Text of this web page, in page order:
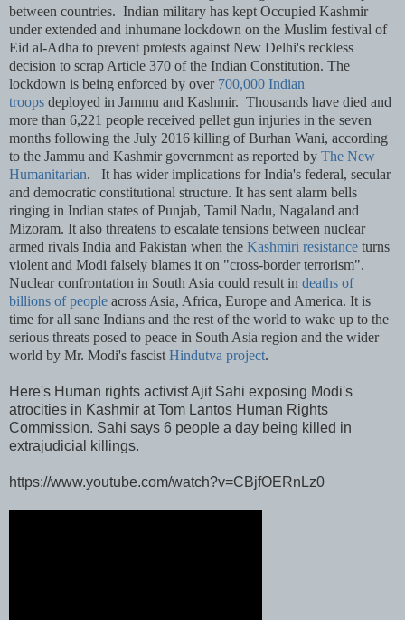
between countries. Indian military has kept Occupied Kashmir
under extended and inhumane lockdown on the Muslim festival of
Eid al-Adha to prevent protests against New Delhi's reckless
decision to scrap Article 370 of the Indian Constitution. The
lockdown is being enforced by over 700,000 Indian
troops deployed in Jammu and Kashmir. Thousands have died and
more than 6,221 people received pellet gun injuries in the seven
months following the July 2016 killing of Burhan Wani, according
to the Jammu and Kashmir government as reported by The New
Humanitarian.
It has wider implications for India's federal, secular
and democratic constitutional structure. It has sent alarm bells
ringing in Indian states of Punjab, Tamil Nadu, Nagaland and
Mizoram. It also threatens to escalate tensions between nuclear
armed rivals India and Pakistan when the Kashmiri resistance turns
violent and Modi falsely blames it on "cross-border terrorism".
Nuclear confrontation in South Asia could result in deaths of
billions of people across Asia, Africa, Europe and America. It is
time for all sane Indians and the rest of the world to wake up to the
serious threats posed to peace in South Asia region and the wider
world by Mr. Modi's fascist Hindutva project.
Here's Human rights activist Ajit Sahi exposing Modi's
atrocities in Kashmir at Tom Lantos Human Rights
Commission. Sahi says 6 people a day being killed in
extrajudicial killings.
https://www.youtube.com/watch?v=CBjfOERnLz0